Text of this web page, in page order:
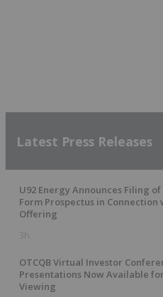
Latest Press Releases
U92 Energy Announces Filing
Form Prospectus in Connection
Offering
3h
OTCQB Virtual Investor
Presentations Now Available
Viewing